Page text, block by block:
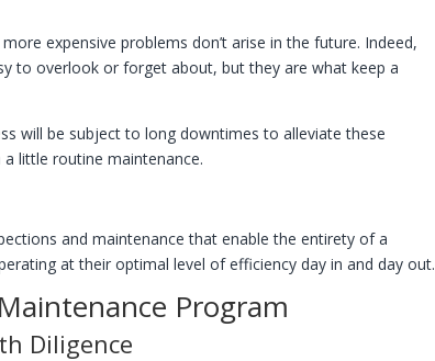
expensive problems don’t arise in the future. Indeed,
to overlook or forget about, but they are what keep a
will be subject to long downtimes to alleviate these
little routine maintenance.
and maintenance that enable the entirety of a
at their optimal level of efficiency day in and day out.
Program
Diligence